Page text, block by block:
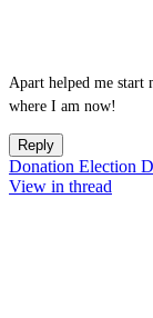
Apart helped me
where I am now!
Reply
Donation Election
View in thread